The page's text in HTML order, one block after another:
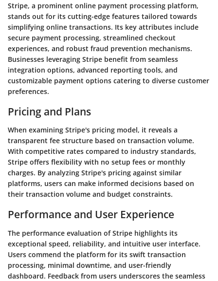
Stripe, a prominent online payment processing platform,
stands out for its cutting-edge features tailored towards
simplifying online transactions. Its key attributes include
secure payment processing, streamlined checkout
experiences, and robust fraud prevention mechanisms.
Businesses leveraging Stripe benefit from seamless
integration options, advanced reporting tools, and
customizable payment options catering to diverse customer
preferences.
Pricing and Plans
When examining Stripe's pricing model, it reveals a
transparent fee structure based on transaction volume.
With competitive rates compared to industry standards,
Stripe offers flexibility with no setup fees or monthly
charges. By analyzing Stripe's pricing against similar
platforms, users can make informed decisions based on
their transaction volume and budget constraints.
Performance and User Experience
The performance evaluation of Stripe highlights its
exceptional speed, reliability, and intuitive user interface.
Users commend the platform for its swift transaction
processing, minimal downtime, and user-friendly
dashboard. Feedback from users underscores the seamless